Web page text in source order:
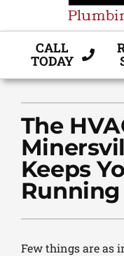
CALL
TODAY
PLUMBING
PRODUCTS
COMPANY
The
Keeps
Few things are as